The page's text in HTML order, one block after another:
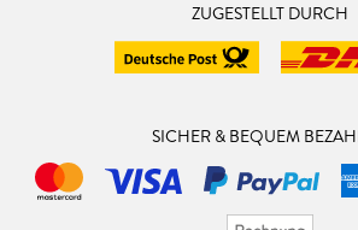
ZUGESTELLT DURCH
SICHER & BEQUEM